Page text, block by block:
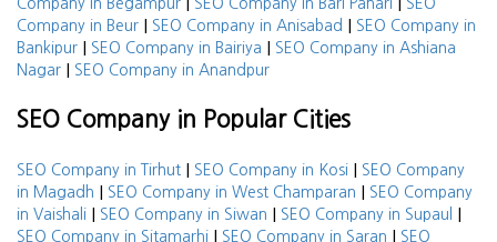
Company in Begampur SEO Company in Bari Pahari
SEO
Company in Beur | SEO Company in Anisabad | SEO Company in
Bankipur | SEO Company in Bairiya | SEO Company in Ashiana
Nagar | SEO Company in Anandpur
SEO Company in Popular Cities
SEO Company in Tirhut | SEO Company in Kosi | SEO Company
in Magadh | SEO Company in West Champaran | SEO Company
in Vaishali | SEO Company in Siwan | SEO Company in Supaul |
SEO Company in Sitamarhi | SEO Company in Saran | SEO